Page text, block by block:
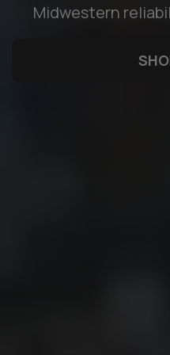
Midwestern